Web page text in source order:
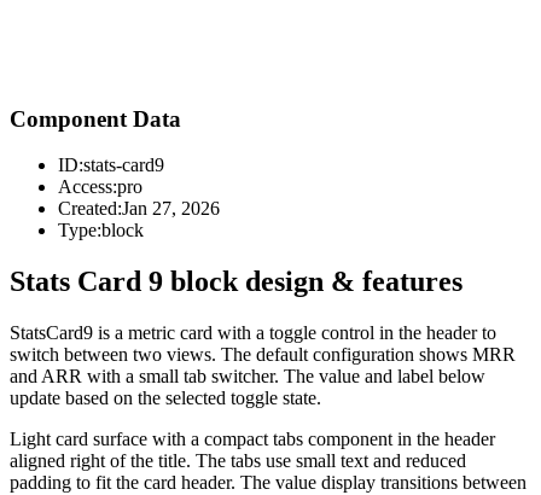
Component Data
ID:stats-card9
Access:pro
Created:Jan 27, 2026
Type:block
Stats Card 9 block design & features
StatsCard9 is a metric card with a toggle control in the header to
switch between two views. The default configuration shows MRR
and ARR with a small tab switcher. The value and label below
update based on the selected toggle state.
Light card surface with a compact tabs component in the header
aligned right of the title. The tabs use small text and reduced
padding to fit the card header. The value display transitions between